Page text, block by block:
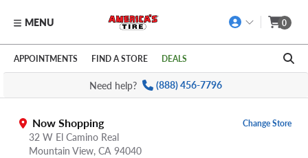
Skip to main content
Click to view our Accessibility Policy link
MENU 0
APPOINTMENTS FIND A STORE DEALS
Need help? (888) 456-7796
Now Shopping
32 W El Camino Real
Mountain View, CA 94040
Change Store